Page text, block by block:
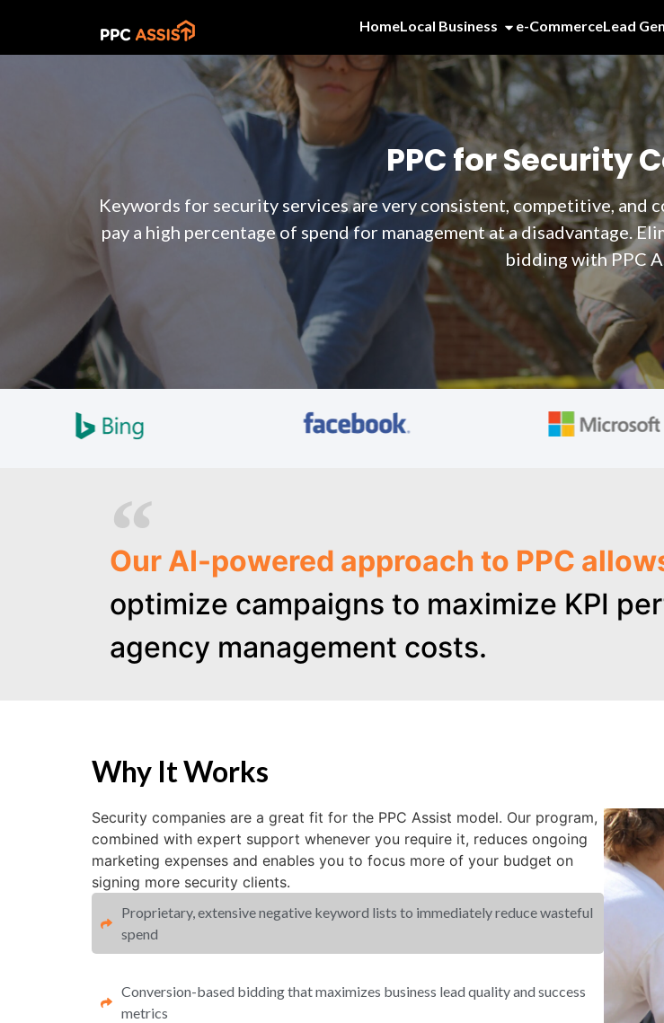
HomeLocal Business e-CommerceLead Gen
PPC for Security
Keywords for security services are very consistent, competitive, and
pay a high percentage of spend for management at a disadvantage.
bidding with PPC
Our AI-powered approach to PPC
optimize campaigns to maximize KPI
agency management costs.
Why It Works
Security companies are a great fit for the PPC Assist model. Our program,
combined with expert support whenever you require it, reduces ongoing
marketing expenses and enables you to focus more of your budget on
signing more security clients.
Proprietary, extensive negative keyword lists to immediately reduce wasteful
spend​
Conversion-based bidding that maximizes business lead quality and success
metrics​​